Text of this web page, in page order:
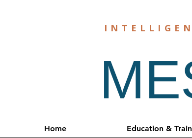
Home Education &